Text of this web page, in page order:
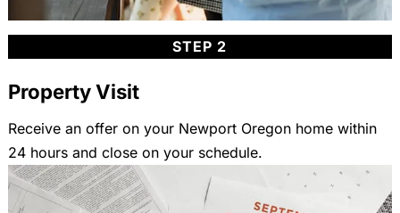
STEP 2
Property Visit
Receive an offer on your Newport Oregon home within
24 hours and close on your schedule.